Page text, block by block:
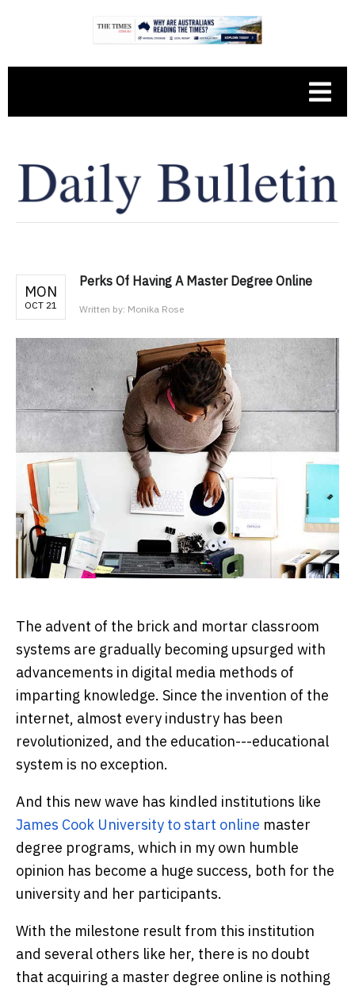
MON
OCT 21
Perks Of Having A Master Degree Online
Written by: Monika Rose
The advent of the brick and mortar classroom
systems are gradually becoming upsurged with
advancements in digital media methods of
imparting knowledge. Since the invention of the
internet, almost every industry has been
revolutionized, and the education---educational
system is no exception.
And this new wave has kindled institutions like
James Cook University to start online master
degree programs, which in my own humble
opinion has become a huge success, both for the
university and her participants.
With the milestone result from this institution
and several others like her, there is no doubt
that acquiring a master degree online is nothing